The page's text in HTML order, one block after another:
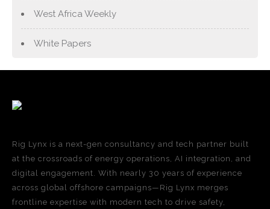
West Africa Weekly
White Papers
Rig Lynx is a next-gen consultancy and tech partner built
at the crossroads of energy operations, AI integration, and
digital engagement. With nearly 30 years of experience
across global offshore campaigns—Rig Lynx merges
frontline expertise with modern tech to drive safety,